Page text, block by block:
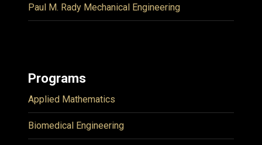
Paul M. Rady Mechanical Engineering
Programs
Applied Mathematics
Biomedical Engineering